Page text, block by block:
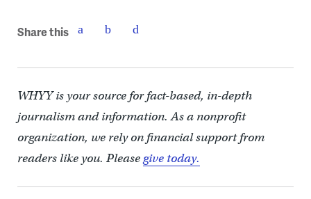
Share this
WHYY is your source for fact-based, in-depth
journalism and information. As a nonprofit
organization, we rely on financial support from
readers like you. Pleasegive today.